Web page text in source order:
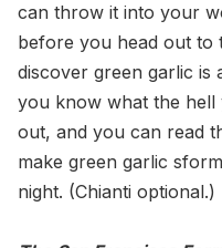
can throw it into your
before you head out to
discover green garlic is
you know what the hell
out, and you can read
make green garlic
night. (Chianti optional.)